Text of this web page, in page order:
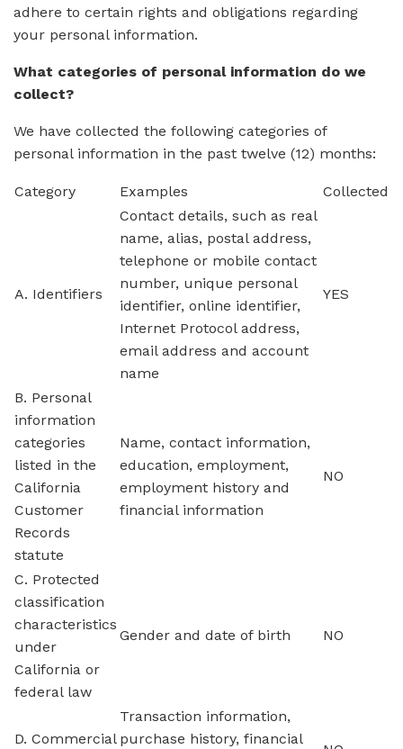
adhere to certain rights and obligations regarding
your personal information.
What categories of personal information do we
collect?
We have collected the following categories of
personal information in the past twelve (12) months:
Category Examples Collected
A. Identifiers
Contact details, such as real
name, alias, postal address,
telephone or mobile contact
number, unique personal
identifier, online identifier,
Internet Protocol address,
email address and account
name
YES
B. Personal
information
categories
listed in the
California
Customer
Records
statute
Name, contact information,
education, employment,
employment history and
financial information
NO
C. Protected
classification
characteristics
under
California or
federal law
Gender and date of birth NO
D. Commercial
Transaction information,
purchase history, financial